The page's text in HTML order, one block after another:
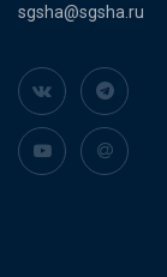
sgsha@sgsha.ru